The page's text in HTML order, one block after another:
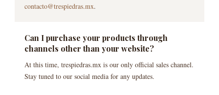
contacto@trespiedras.mx.
Can I purchase your products through
channels other than your website?
At this time, trespiedras.mx is our only official sales channel.
Stay tuned to our social media for any updates.